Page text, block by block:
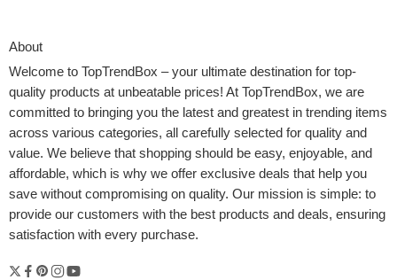
About
Welcome to TopTrendBox – your ultimate destination for top-
quality products at unbeatable prices! At TopTrendBox, we are
committed to bringing you the latest and greatest in trending items
across various categories, all carefully selected for quality and
value. We believe that shopping should be easy, enjoyable, and
affordable, which is why we offer exclusive deals that help you
save without compromising on quality. Our mission is simple: to
provide our customers with the best products and deals, ensuring
satisfaction with every purchase.